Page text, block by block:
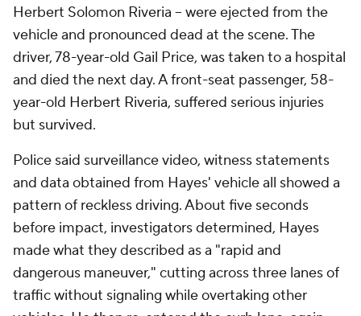
Herbert Solomon Riveria -- were ejected from the
vehicle and pronounced dead at the scene. The
driver, 78-year-old Gail Price, was taken to a hospital
and died the next day. A front-seat passenger, 58-
year-old Herbert Riveria, suffered serious injuries
but survived.
Police said surveillance video, witness statements
and data obtained from Hayes' vehicle all showed a
pattern of reckless driving. About five seconds
before impact, investigators determined, Hayes
made what they described as a "rapid and
dangerous maneuver," cutting across three lanes of
traffic without signaling while overtaking other